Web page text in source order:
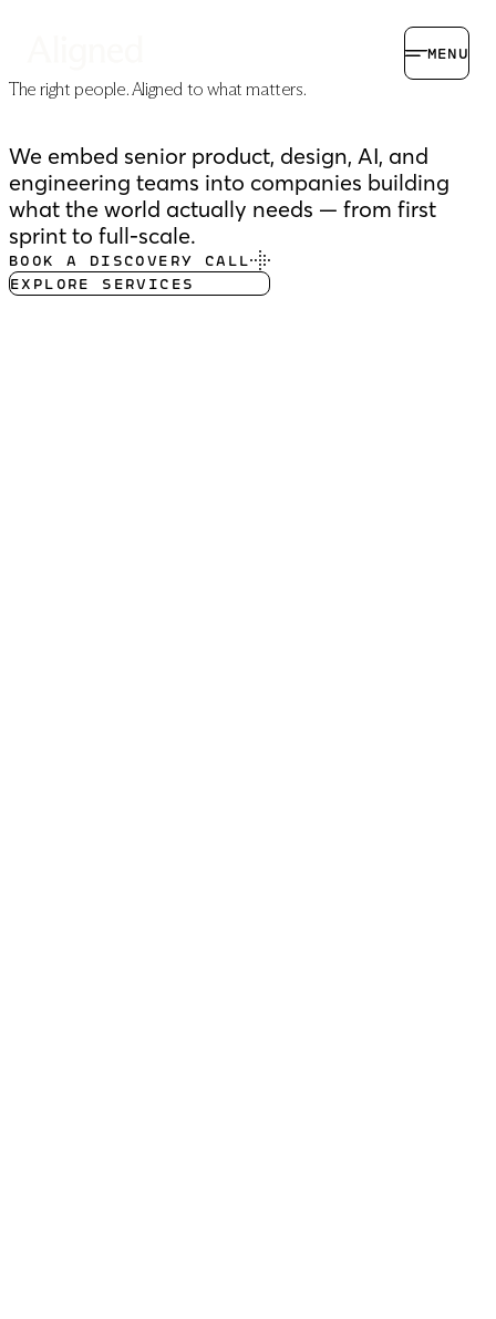
MENU
The right people.Aligned to what matters.
We embed senior product, design, AI, and
engineering teams into companies building
what the world actually needs — from first
sprint to full-scale.
EXPLORE SERVICES
BOOK A DISCOVERY CALL